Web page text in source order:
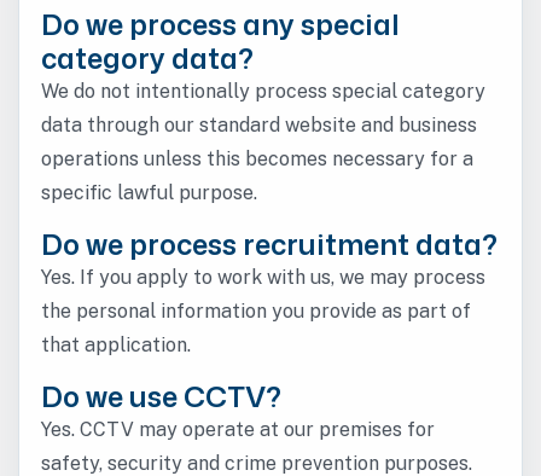
Do we process any special
category data?
We do not intentionally process special category
data through our standard website and business
operations unless this becomes necessary for a
specific lawful purpose.
Do we process recruitment data?
Yes. If you apply to work with us, we may process
the personal information you provide as part of
that application.
Do we use CCTV?
Yes. CCTV may operate at our premises for
safety, security and crime prevention purposes.